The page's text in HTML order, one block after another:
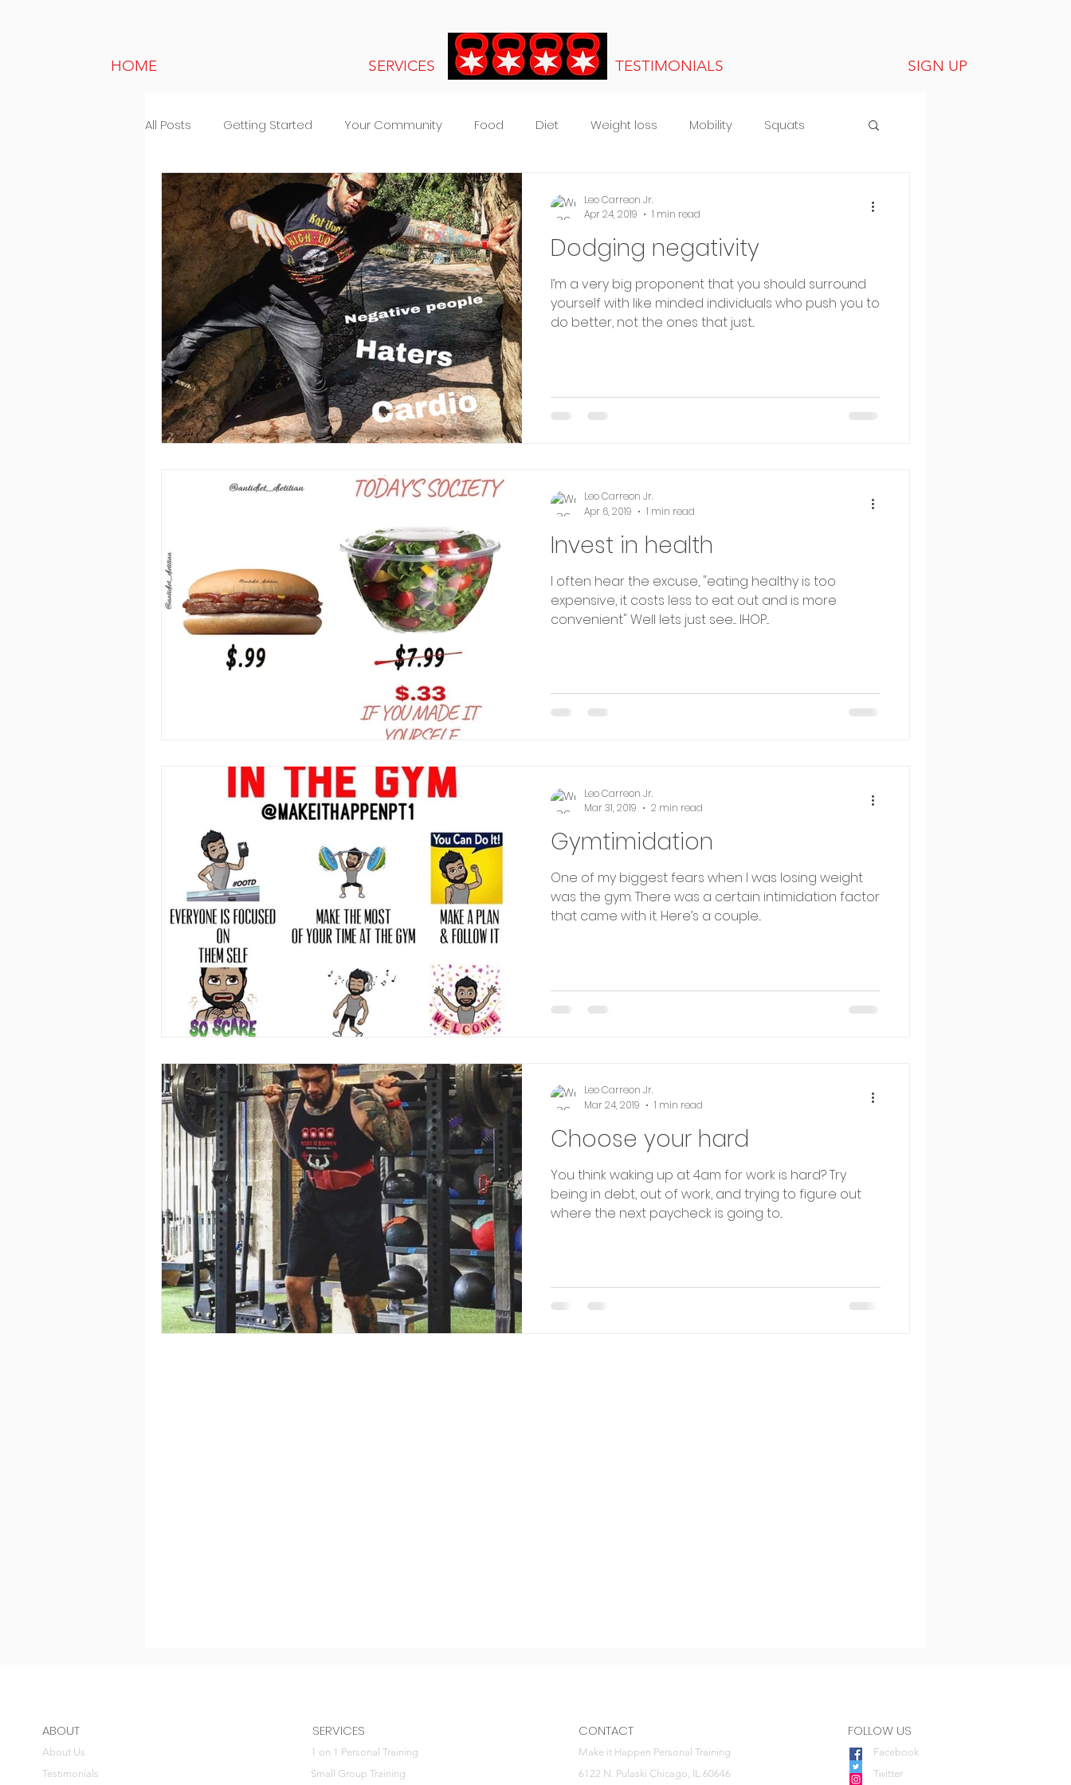
HOME SERVICES TESTIMONIALS SIGN UP
All Posts Getting Started Your Community Food Diet Weight loss Mobility Squats
Lifestyle Random thoughts
Dodging negativity
I’m a very big proponent that you should surround
yourself with like minded individuals who push you to
do better, not the ones that just...
Leo Carreon Jr.
Apr 24, 2019
1 min read
Invest in health
I often hear the excuse, "eating healthy is too
expensive, it costs less to eat out and is more
convenient" Well lets just see.... IHOP...
Leo Carreon Jr.
Apr 6, 2019
1 min read
Gymtimidation
One of my biggest fears when I was losing weight
was the gym. There was a certain intimidation factor
that came with it. Here’s a couple...
Leo Carreon Jr.
Mar 31, 2019
2 min read
Choose your hard
You think waking up at 4am for work is hard? Try
being in debt, out of work, and trying to figure out
where the next paycheck is going to...
Leo Carreon Jr.
Mar 24, 2019
1 min read
ABOUT
About Us
Testimonials
SERVICES
1 on 1 Personal Training
Small Group Training
CONTACT
Make it Happen Personal Training
6122 N. Pulaski Chicago, IL 60646
FOLLOW US
Facebook
Twitter